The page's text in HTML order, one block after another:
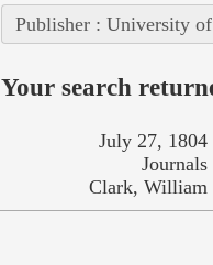
Publisher : University of
Your search
July 27, 1804
Journals
Clark, William